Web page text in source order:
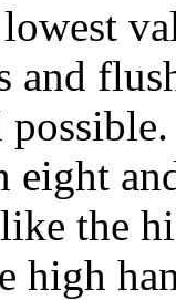
and
eight
the
high